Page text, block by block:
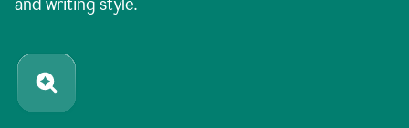
and writing style.